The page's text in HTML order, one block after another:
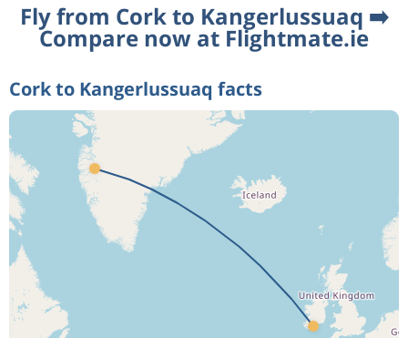
Fly from Cork to Kangerlussuaq ➡️
Compare now at Flightmate.ie
Cork to Kangerlussuaq facts